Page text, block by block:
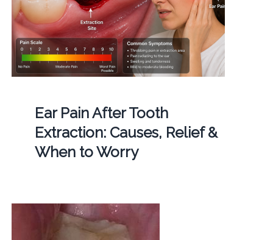
Ear Pain After Tooth
Extraction: Causes, Relief &
When to Worry